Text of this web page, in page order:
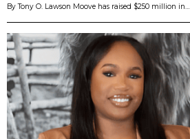
By Tony O. Lawson Moove has raised $250 million in…